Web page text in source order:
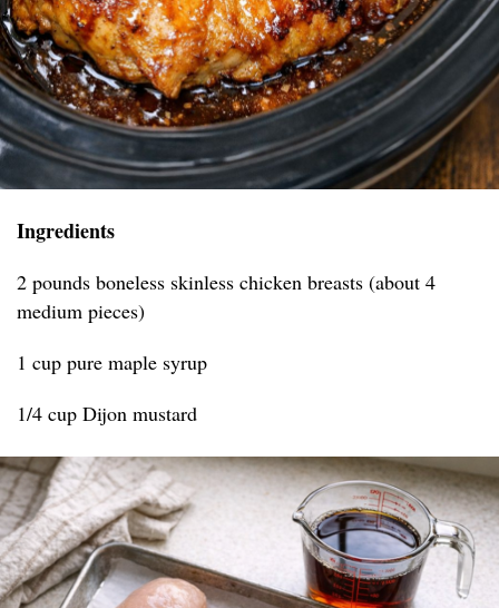
Ingredients
2 pounds boneless skinless chicken breasts (about 4
medium pieces)
1 cup pure maple syrup
1/4 cup Dijon mustard